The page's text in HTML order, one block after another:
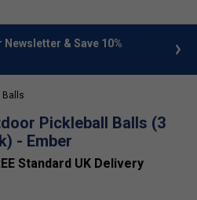
Newsletter & Save 10%
Balls
Pickleball Balls (3
- Ember
Standard UK Delivery